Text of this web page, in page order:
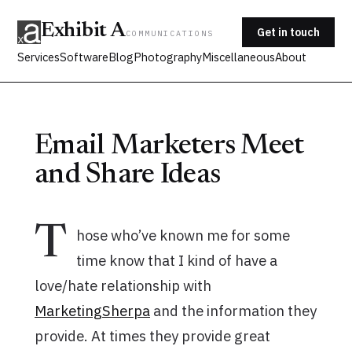
Exhibit ACOMMUNICATIONS
ServicesSoftwareBlogPhotographyMiscellaneousAbout
Get in touch
Email Marketers Meet
and Share Ideas
T
hose who’ve known me for some
time know that I kind of have a
love/hate relationship with
MarketingSherpa and the information they
provide. At times they provide great